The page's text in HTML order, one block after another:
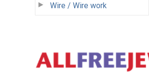
Wire / Wire work